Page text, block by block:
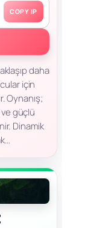
COPY IP
daha
için
Oynanış;
güçlü
Dinamik